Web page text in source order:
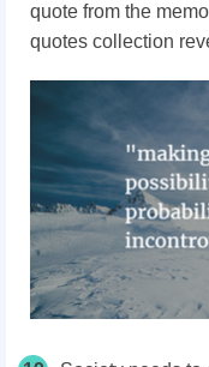
quote from the
quotes collection